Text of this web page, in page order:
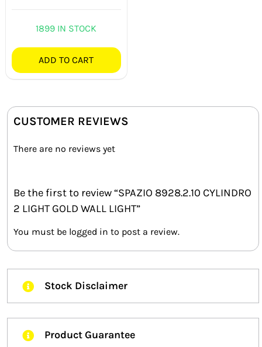
1899 IN STOCK
ADD TO CART
CUSTOMER REVIEWS
There are no reviews yet
Be the first to review “SPAZIO 8928.2.10 CYLINDRO
2 LIGHT GOLD WALL LIGHT”
You must be logged in to post a review.
Stock Disclaimer
Product Guarantee